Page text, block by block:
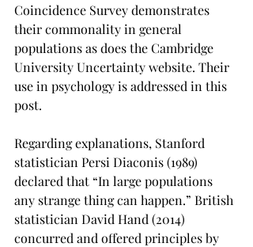
Coincidence Survey demonstrates
their commonality in general
populations as does the Cambridge
University Uncertainty website. Their
use in psychology is addressed in this
post.
Regarding explanations, Stanford
statistician Persi Diaconis (1989)
declared that “In large populations
any strange thing can happen.” British
statistician David Hand (2014)
concurred and offered principles by